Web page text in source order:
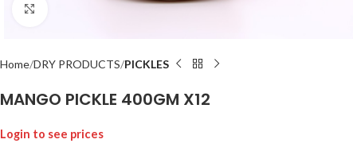
Home DRY PRODUCTS PICKLES
MANGO PICKLE 400GM X12
Login to see prices